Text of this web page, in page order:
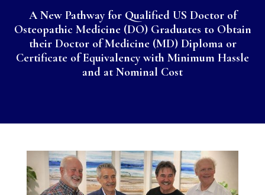
A New Pathway for Qualified US Doctor of
Osteopathic Medicine (DO) Graduates to Obtain
their Doctor of Medicine (MD) Diploma or
Certificate of Equivalency with Minimum Hassle
and at Nominal Cost